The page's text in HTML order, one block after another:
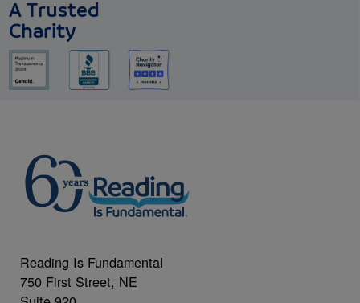
A Trusted
Charity
Reading Is Fundamental
750 First Street, NE